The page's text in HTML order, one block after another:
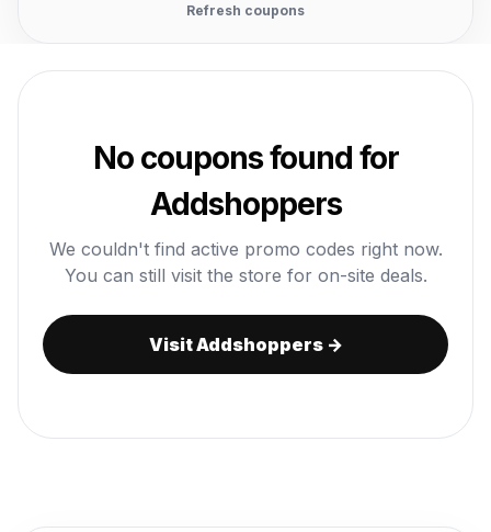
Refresh coupons
No coupons found for
Addshoppers
We couldn't find active promo codes right now.
You can still visit the store for on-site deals.
Visit Addshoppers →